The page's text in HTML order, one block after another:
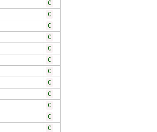
C
C
C
C
C
C
C
C
C
C
C
C